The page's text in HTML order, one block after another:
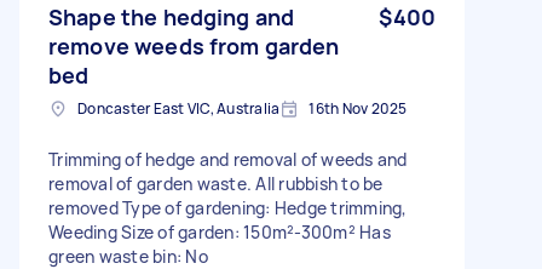
Shape the hedging and
remove weeds from garden
bed
$400
Doncaster East VIC, Australia 16th Nov 2025
Trimming of hedge and removal of weeds and
removal of garden waste. All rubbish to be
removed Type of gardening: Hedge trimming,
Weeding Size of garden: 150m²-300m² Has
green waste bin: No